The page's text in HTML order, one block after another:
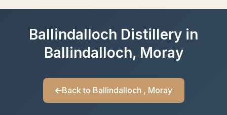
Ballindalloch Distillery in
Ballindalloch, Moray
Back to Ballindalloch , Moray